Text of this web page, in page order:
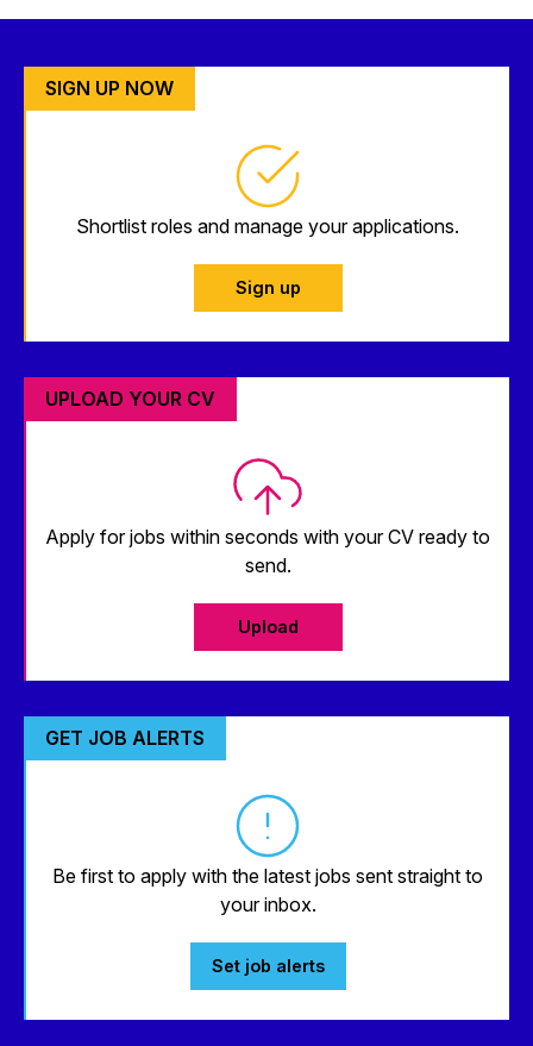
SIGN UP NOW
Shortlist roles and manage your applications.
Sign up
UPLOAD YOUR CV
Apply for jobs within seconds with your CV ready to
send.
Upload
GET JOB ALERTS
Be first to apply with the latest jobs sent straight to
your inbox.
Set job alerts